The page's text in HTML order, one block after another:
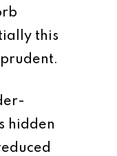
this
hidden